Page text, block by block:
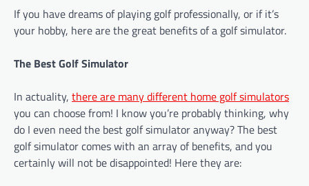
If you have dreams of playing golf professionally, or if it’s
your hobby, here are the great benefits of a golf simulator.
The Best Golf Simulator
In actuality, there are many different home golf simulators
you can choose from! I know you’re probably thinking, why
do I even need the best golf simulator anyway? The best
golf simulator comes with an array of benefits, and you
certainly will not be disappointed! Here they are: